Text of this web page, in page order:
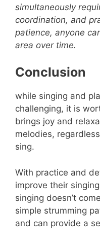
simultaneously
coordination, and
patience, anyone
area over time.
Conclusion
while singing and
challenging, it is
brings joy and
melodies,
sing.
With practice and
improve their
singing doesn’t
simple strumming
and can provide a